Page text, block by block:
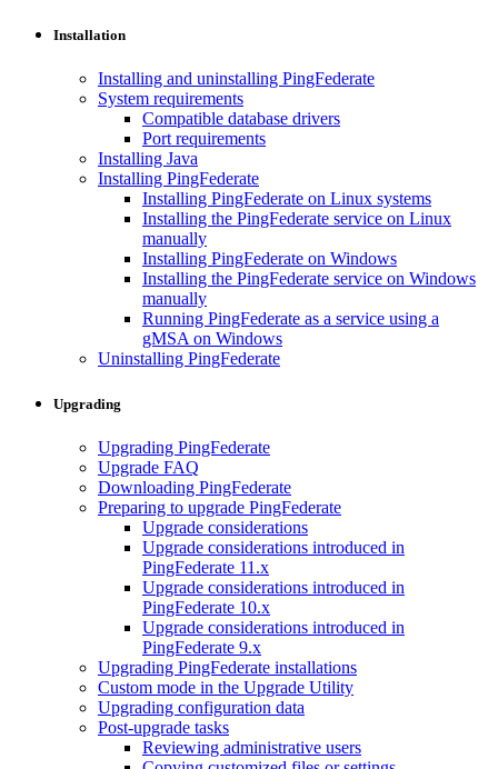
Installation
Installing and uninstalling PingFederate
System requirements
Compatible database drivers
Port requirements
Installing Java
Installing PingFederate
Installing PingFederate on Linux systems
Installing the PingFederate service on Linux
manually
Installing PingFederate on Windows
Installing the PingFederate service on Windows
manually
Running PingFederate as a service using a
gMSA on Windows
Uninstalling PingFederate
Upgrading
Upgrading PingFederate
Upgrade FAQ
Downloading PingFederate
Preparing to upgrade PingFederate
Upgrade considerations
Upgrade considerations introduced in
PingFederate 11.x
Upgrade considerations introduced in
PingFederate 10.x
Upgrade considerations introduced in
PingFederate 9.x
Upgrading PingFederate installations
Custom mode in the Upgrade Utility
Upgrading configuration data
Post-upgrade tasks
Reviewing administrative users